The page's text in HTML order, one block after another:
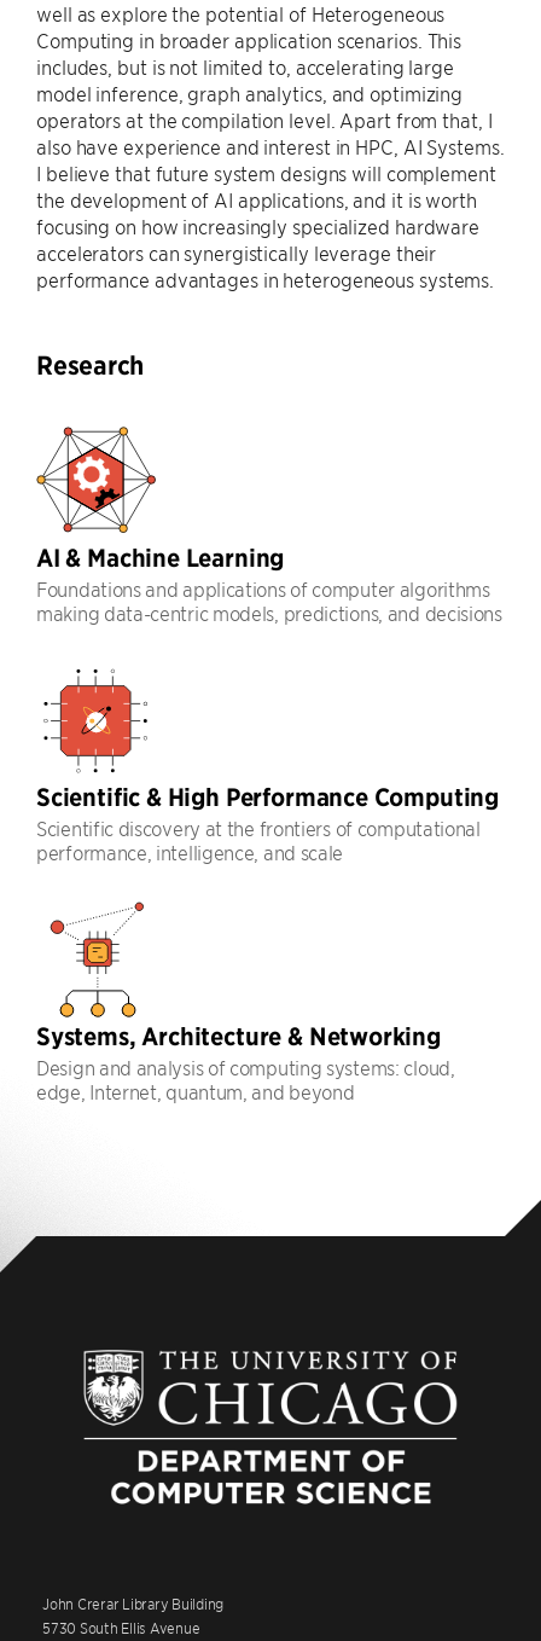
well as explore the potential of Heterogeneous
Computing in broader application scenarios. This
includes, but is not limited to, accelerating large
model inference, graph analytics, and optimizing
operators at the compilation level. Apart from that, I
also have experience and interest in HPC, AI Systems.
I believe that future system designs will complement
the development of AI applications, and it is worth
focusing on how increasingly specialized hardware
accelerators can synergistically leverage their
performance advantages in heterogeneous systems.
Research
AI & Machine Learning
Foundations and applications of computer algorithms
making data-centric models, predictions, and decisions
Scientific & High Performance Computing
Scientific discovery at the frontiers of computational
performance, intelligence, and scale
Systems, Architecture & Networking
Design and analysis of computing systems: cloud,
edge, Internet, quantum, and beyond
John Crerar Library Building
5730 South Ellis Avenue